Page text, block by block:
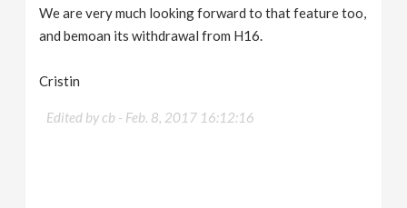
We are very much looking forward to that feature too,
and bemoan its withdrawal from H16.
Cristin
Edited by cb - Feb. 8, 2017 16:12:16